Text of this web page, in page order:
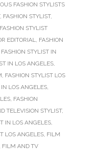
FASHION STYLISTS
, FASHION STYLIST,
FASHION STYLIST
EDITORIAL
FASHION
FASHION STYLIST IN
IN LOS ANGELES
FASHION STYLIST LOS
LOS ANGELES
FASHION
TELEVISION STYLIST,
IN LOS ANGELES
LOS ANGELES FILM
FILM AND TV